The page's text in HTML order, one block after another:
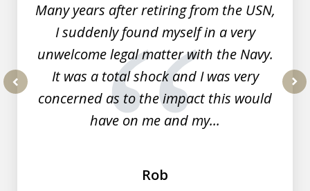
Many years after retiring from the USN,
I suddenly found myself in a very
unwelcome legal matter with the Navy.
It was a total shock and I was very
concerned as to the impact this would
have on me and my...
Rob